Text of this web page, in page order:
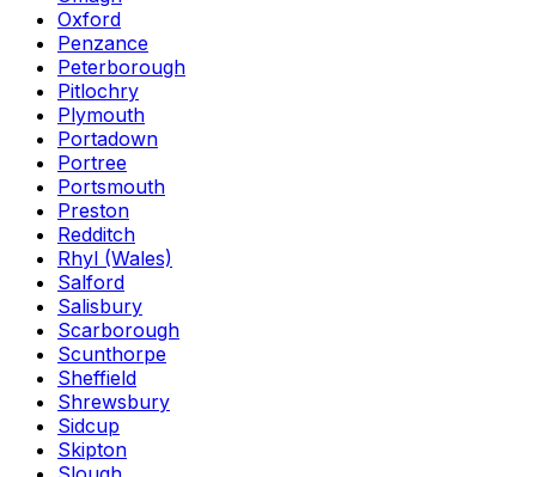
Oxford
Penzance
Peterborough
Pitlochry
Plymouth
Portadown
Portree
Portsmouth
Preston
Redditch
Rhyl (Wales)
Salford
Salisbury
Scarborough
Scunthorpe
Sheffield
Shrewsbury
Sidcup
Skipton